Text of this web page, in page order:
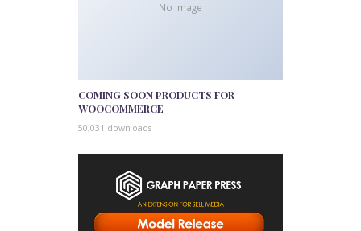
No Image
COMING SOON PRODUCTS FOR
WOOCOMMERCE
50,031 downloads